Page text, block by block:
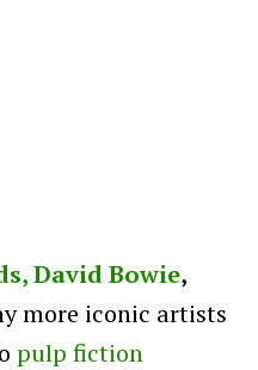
David Bowie,
more iconic artists
pulp fiction